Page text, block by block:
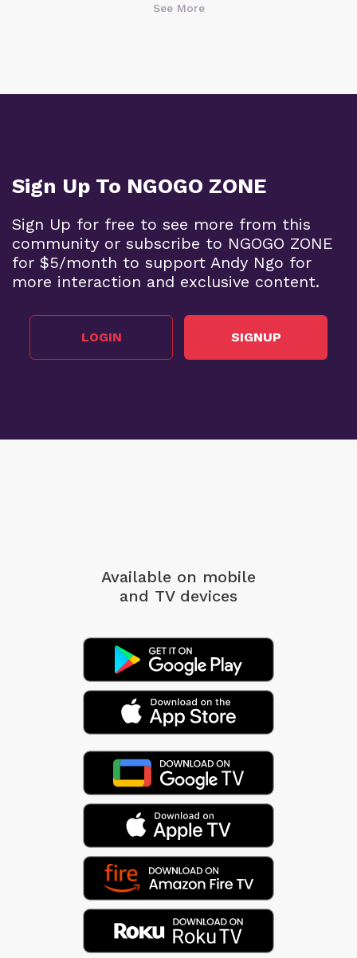
See More
Sign Up To NGOGO ZONE
Sign Up for free to see more from this
community or subscribe to NGOGO ZONE
for $5/month to support Andy Ngo for
more interaction and exclusive content.
LOGIN SIGNUP
Available on mobile
and TV devices